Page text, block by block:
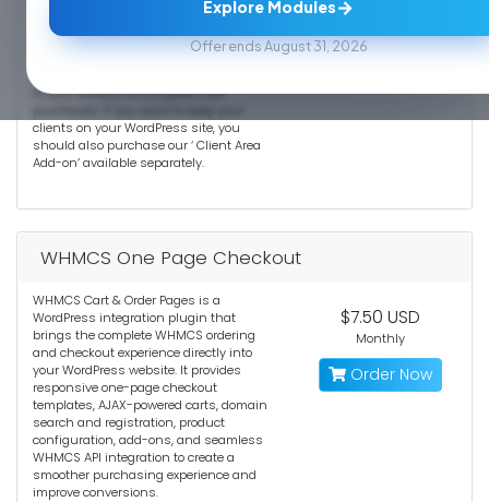
Explore Modules→
Offer ends August 31, 2026
WHMCS Products, Domains, and Prices
into WordPress smoothly and display
them in a variety of ways, including
to your WHMCS to complete their
clients on your WordPress site, you
should also purchase our ‘ Client Area
Add-on’ available separately.
$7.50 USD
WHMCS One Page Checkout
WHMCS Cart & Order Pages is a
WordPress integration plugin that
brings the complete WHMCS ordering
and checkout experience directly into
your WordPress website. It provides
responsive one-page checkout
templates, AJAX-powered carts, domain
search and registration, product
configuration, add-ons, and seamless
WHMCS API integration to create a
smoother purchasing experience and
improve conversions.
$7.50 USD
Monthly
Order Now